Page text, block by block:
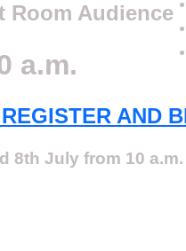
Room Audience
a.m.
AND
8th July from 10 a.m.